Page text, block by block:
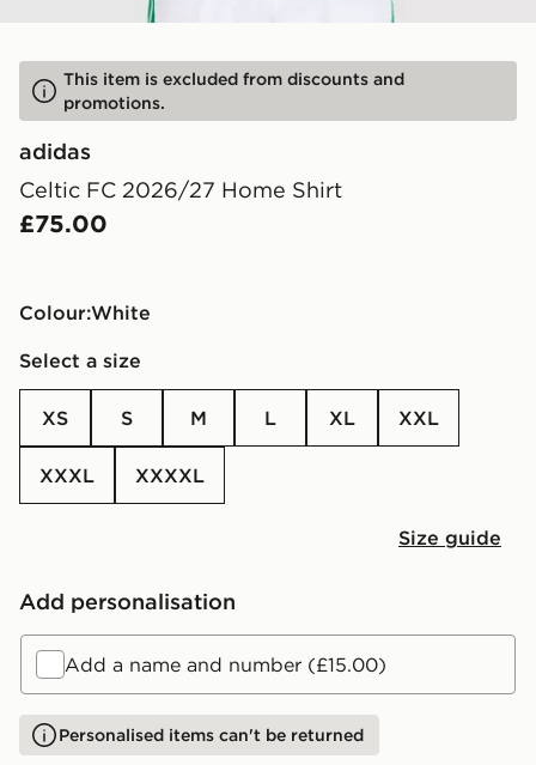
This item is excluded from discounts and
promotions.
adidas
Celtic FC 2026/27 Home Shirt
£75.00
Colour:
white
Select a size
XS S M L XL XXL
XXXL XXXXL
Size guide
Add personalisation
Add a name and number (£15.00)
Personalised items can't be returned